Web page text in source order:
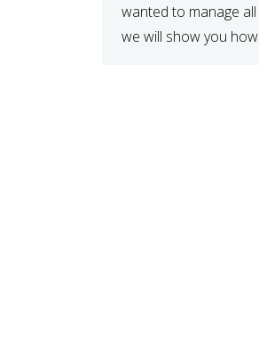
wanted to manage
we will show you